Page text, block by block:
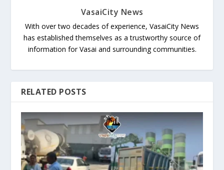
VasaiCity News
With over two decades of experience, VasaiCity News
has established themselves as a trustworthy source of
information for Vasai and surrounding communities.
RELATED POSTS